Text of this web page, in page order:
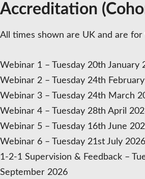
Accreditation
All times shown are UK and are for
Webinar 1 – Tuesday 20th January
Webinar 2 – Tuesday 24th
Webinar 3 – Tuesday 24th March
Webinar 4 – Tuesday 28th April
Webinar 5 – Tuesday 16th June
Webinar 6 – Tuesday 21st July
1-2-1 Supervision & Feedback –
September 2026